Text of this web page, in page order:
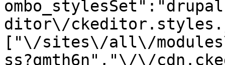
ditor\/
["\/sites\/all\/
ss?qmth6n","\/\/